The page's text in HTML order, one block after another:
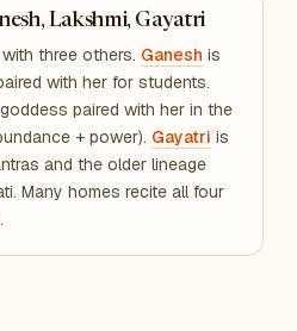
Lakshmi, Gayatri
three others. Ganesh is
with her for students.
paired with her in the
+ power). Gayatri is
and the older lineage
Many homes recite all four